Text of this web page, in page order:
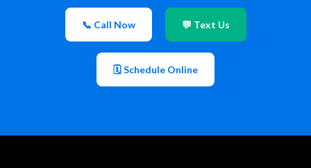
📞 Call Now 💬 Text Us
🗓 Schedule Online